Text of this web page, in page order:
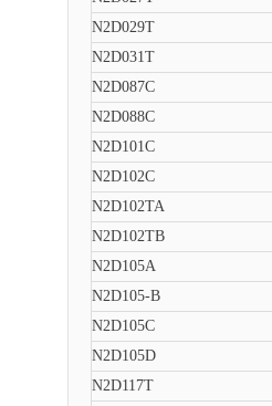
N2D029T
N2D031T
N2D087C
N2D088C
N2D101C
N2D102C
N2D102TA
N2D102TB
N2D105A
N2D105-B
N2D105C
N2D105D
N2D117T